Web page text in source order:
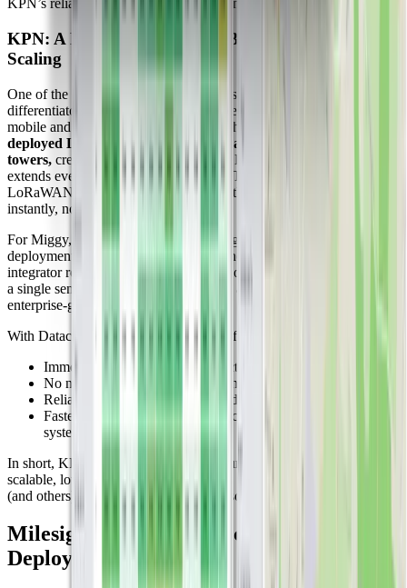
KPN’s reliable LoRaWAN and mobile network infrastructure.
KPN: A National LoRaWAN Backbone for Seamless
Scaling
One of the key enablers behind Miggy’s success (and a major
differentiator for the Dutch IoT ecosystem) is KPN, the leading
mobile and network operator in the Netherlands.
deployed LoRaWAN gateways on nearly every one of its cell
towers, creating a dense, country-wide LoRaWAN network that
extends even into neighboring regions. This means that any
LoRaWAN device purchased in the Netherlands can connect
instantly, no gateway setup required.
For Miggy, this eliminates one of the biggest barriers to IoT
deployment: network infrastructure. Whether you're a system
integrator rolling out dozens of devices or an end customer installing
a single sensor, the connectivity layer is already in place and
enterprise-grade.
With Datacake and KPN, users benefit from:
Immediate out-of-the-box connectivity across the Netherlands
No need to manage or maintain their own gateways
Reliable, carrier-grade uptime and coverage
Faster rollout of pilots, proofs of concept, and production
systems
In short, KPN’s LoRaWAN infrastructure is a launchpad for
scalable, low-maintenance IoT. And it’s a big reason why Miggy
(and others) can deliver plug-and-play solutions at scale.
Milesight: Reliable Devices for Scalable
Deployments